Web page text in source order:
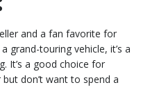
and a fan favorite for
grand-touring vehicle, it’s a
It’s a good choice for
don’t want to spend a